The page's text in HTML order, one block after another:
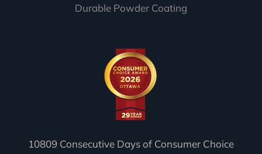
Durable Powder Coating
10809 Consecutive Days of Consumer Choice